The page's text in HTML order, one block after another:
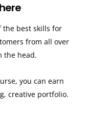
the best skills for
from all over
the head.
you can earn
creative portfolio.